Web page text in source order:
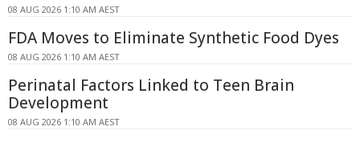
08 AUG 2026 1:10 AM AEST
FDA Moves to Eliminate Synthetic Food Dyes
08 AUG 2026 1:10 AM AEST
Perinatal Factors Linked to Teen Brain
Development
08 AUG 2026 1:10 AM AEST